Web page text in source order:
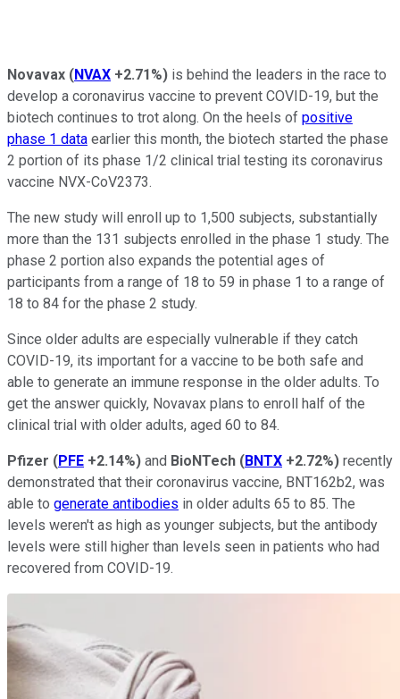
Novavax (NVAX +2.71%) is behind the leaders in the race to
develop a coronavirus vaccine to prevent COVID-19, but the
biotech continues to trot along. On the heels of positive
phase 1 data earlier this month, the biotech started the phase
2 portion of its phase 1/2 clinical trial testing its coronavirus
vaccine NVX-CoV2373.
The new study will enroll up to 1,500 subjects, substantially
more than the 131 subjects enrolled in the phase 1 study. The
phase 2 portion also expands the potential ages of
participants from a range of 18 to 59 in phase 1 to a range of
18 to 84 for the phase 2 study.
Since older adults are especially vulnerable if they catch
COVID-19, its important for a vaccine to be both safe and
able to generate an immune response in the older adults. To
get the answer quickly, Novavax plans to enroll half of the
clinical trial with older adults, aged 60 to 84.
Pfizer (PFE +2.14%) and BioNTech (BNTX +2.72%) recently
demonstrated that their coronavirus vaccine, BNT162b2, was
able to generate antibodies in older adults 65 to 85. The
levels weren't as high as younger subjects, but the antibody
levels were still higher than levels seen in patients who had
recovered from COVID-19.